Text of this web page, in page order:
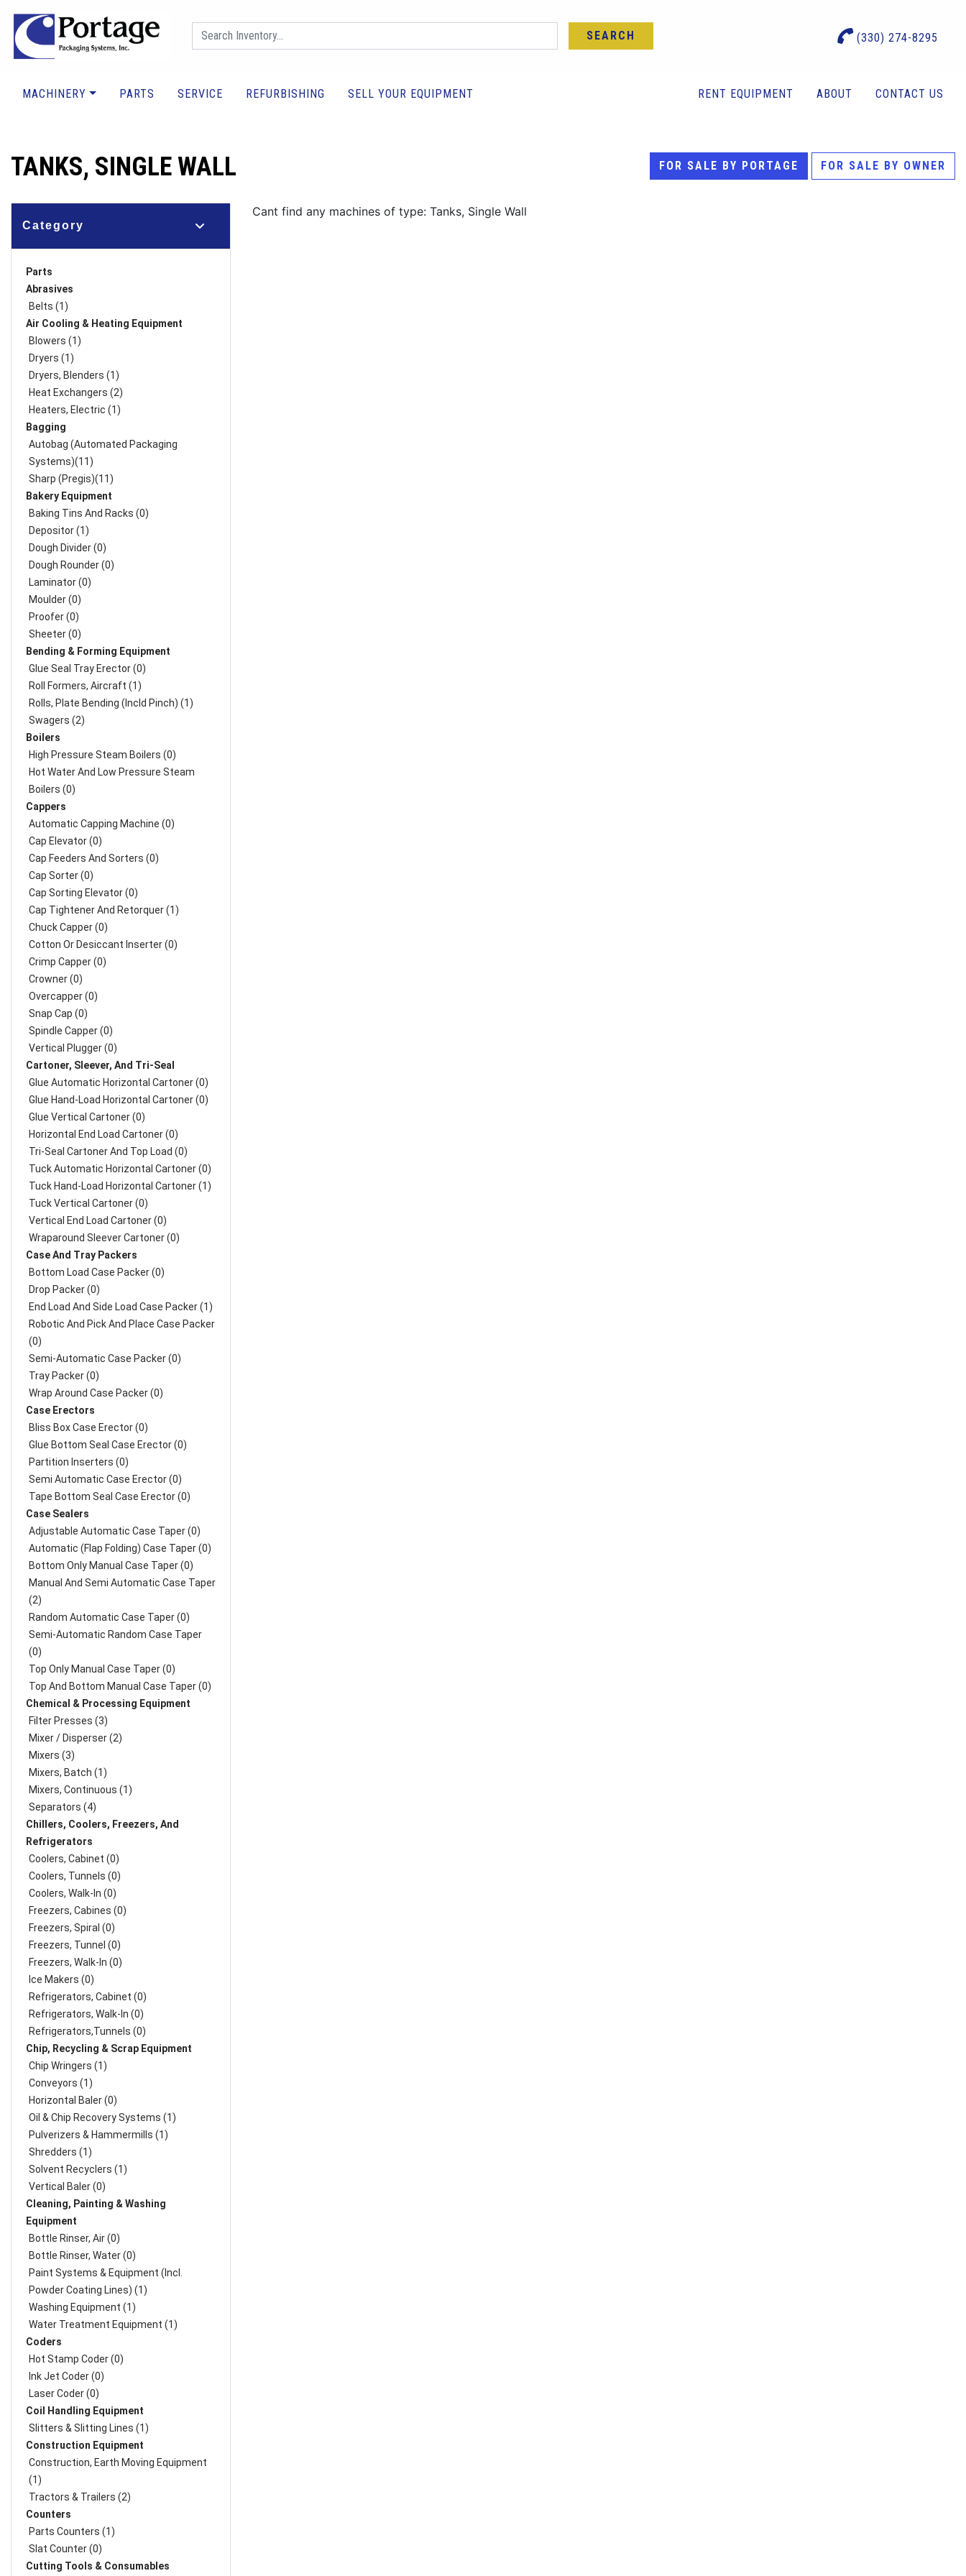
(330) 274-8295
SEARCH
MACHINERY PARTS SERVICE REFURBISHING SELL YOUR EQUIPMENT RENT EQUIPMENT ABOUT CONTACT US
TANKS, SINGLE WALL FOR SALE BY PORTAGE FOR SALE BY OWNER
Category
Parts
Abrasives
Belts (1)
Air Cooling & Heating Equipment
Blowers (1)
Dryers (1)
Dryers, Blenders (1)
Heat Exchangers (2)
Heaters, Electric (1)
Bagging
Autobag (Automated Packaging
Systems)(11)
Sharp (Pregis)(11)
Bakery Equipment
Baking Tins And Racks (0)
Depositor (1)
Dough Divider (0)
Dough Rounder (0)
Laminator (0)
Moulder (0)
Proofer (0)
Sheeter (0)
Bending & Forming Equipment
Glue Seal Tray Erector (0)
Roll Formers, Aircraft (1)
Rolls, Plate Bending (incld Pinch) (1)
Swagers (2)
Boilers
High Pressure Steam Boilers (0)
Hot Water And Low Pressure Steam
Boilers (0)
Cappers
Automatic Capping Machine (0)
Cap Elevator (0)
Cap Feeders And Sorters (0)
Cap Sorter (0)
Cap Sorting Elevator (0)
Cap Tightener And Retorquer (1)
Chuck Capper (0)
Cotton Or Desiccant Inserter (0)
Crimp Capper (0)
Crowner (0)
Overcapper (0)
Snap Cap (0)
Spindle Capper (0)
Vertical Plugger (0)
Cartoner, Sleever, And Tri-Seal
Glue Automatic Horizontal Cartoner (0)
Glue Hand-Load Horizontal Cartoner (0)
Glue Vertical Cartoner (0)
Horizontal End Load Cartoner (0)
Tri-Seal Cartoner And Top Load (0)
Tuck Automatic Horizontal Cartoner (0)
Tuck Hand-Load Horizontal Cartoner (1)
Tuck Vertical Cartoner (0)
Vertical End Load Cartoner (0)
Wraparound Sleever Cartoner (0)
Case And Tray Packers
Bottom Load Case Packer (0)
Drop Packer (0)
End Load And Side Load Case Packer (1)
Robotic And Pick And Place Case Packer
(0)
Semi-Automatic Case Packer (0)
Tray Packer (0)
Wrap Around Case Packer (0)
Case Erectors
Bliss Box Case Erector (0)
Glue Bottom Seal Case Erector (0)
Partition Inserters (0)
Semi Automatic Case Erector (0)
Tape Bottom Seal Case Erector (0)
Case Sealers
Adjustable Automatic Case Taper (0)
Automatic (Flap Folding) Case Taper (0)
Bottom Only Manual Case Taper (0)
Manual And Semi Automatic Case Taper
(2)
Random Automatic Case Taper (0)
Semi-Automatic Random Case Taper
(0)
Top Only Manual Case Taper (0)
Top And Bottom Manual Case Taper (0)
Chemical & Processing Equipment
Filter Presses (3)
Mixer / Disperser (2)
Mixers (3)
Mixers, Batch (1)
Mixers, Continuous (1)
Separators (4)
Chillers, Coolers, Freezers, And
Refrigerators
Coolers, Cabinet (0)
Coolers, Tunnels (0)
Coolers, Walk-In (0)
Freezers, Cabines (0)
Freezers, Spiral (0)
Freezers, Tunnel (0)
Freezers, Walk-In (0)
Ice Makers (0)
Refrigerators, Cabinet (0)
Refrigerators, Walk-In (0)
Refrigerators,Tunnels (0)
Chip, Recycling & Scrap Equipment
Chip Wringers (1)
Conveyors (1)
Horizontal Baler (0)
Oil & Chip Recovery Systems (1)
Pulverizers & Hammermills (1)
Shredders (1)
Solvent Recyclers (1)
Vertical Baler (0)
Cleaning, Painting & Washing
Equipment
Bottle Rinser, Air (0)
Bottle Rinser, Water (0)
Paint Systems & Equipment (Incl.
Powder Coating Lines) (1)
Washing Equipment (1)
Water Treatment Equipment (1)
Coders
Hot Stamp Coder (0)
Ink Jet Coder (0)
Laser Coder (0)
Coil Handling Equipment
Slitters & Slitting Lines (1)
Construction Equipment
Construction, Earth Moving Equipment
(1)
Tractors & Trailers (2)
Counters
Parts Counters (1)
Slat Counter (0)
Cutting Tools & Consumables
Cant find any machines of type: Tanks, Single Wall